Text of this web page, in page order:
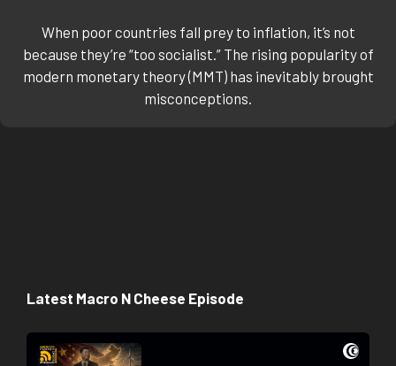
When poor countries fall prey to inflation, it’s not
because they’re “too socialist.” The ris­ing pop­u­lar­i­ty of
mod­ern mon­e­tary the­o­ry (MMT) has inevitably brought
mis­con­cep­tions.
Latest Macro N Cheese Episode